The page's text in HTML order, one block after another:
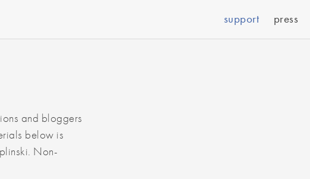
support press
and bloggers
below is
Non-